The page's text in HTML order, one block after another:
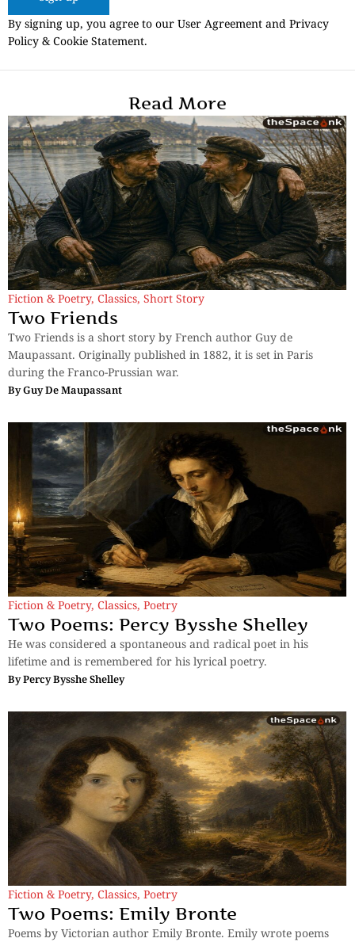
By signing up, you agree to our User Agreement and Privacy
Policy & Cookie Statement.
Read More
Fiction & Poetry, Classics, Short Story
Two Friends
Two Friends is a short story by French author Guy de
Maupassant. Originally published in 1882, it is set in Paris
during the Franco-Prussian war.
ByGuy De Maupassant
Fiction & Poetry, Classics, Poetry
Two Poems: Percy Bysshe Shelley
He was considered a spontaneous and radical poet in his
lifetime and is remembered for his lyrical poetry.
ByPercy Bysshe Shelley
Fiction & Poetry, Classics, Poetry
Two Poems: Emily Bronte
Poems by Victorian author Emily Bronte. Emily wrote poems